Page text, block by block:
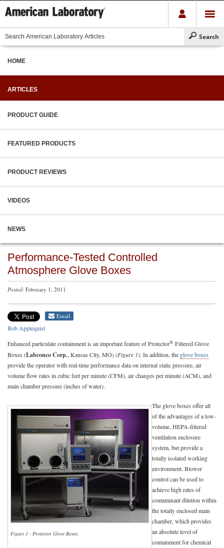
HOME
ARTICLES
PRODUCT GUIDE
FEATURED PRODUCTS
PRODUCT REVIEWS
VIDEOS
NEWS
Performance-Tested Controlled
Atmosphere Glove Boxes
Posted: February 1, 2011
Email
Bob Applequist
Enhanced particulate containment is an important feature of Protector® Filtered Glove
Boxes (Labconco Corp., Kansas City, MO) (Figure 1). In addition, the glove boxes
provide the operator with real-time performance data on internal static pressure, air
volume flow rates in cubic feet per minute (CFM), air changes per minute (ACM), and
main chamber pressure (inches of water).
Figure 1 - Protector Glove Boxes.
The glove boxes offer all
of the advantages of a low-
volume, HEPA-filtered
ventilation enclosure
system, but provide a
totally isolated working
environment. Blower
control can be used to
achieve high rates of
contaminant dilution within
the totally enclosed main
chamber, which provides
an absolute level of
containment for chemical